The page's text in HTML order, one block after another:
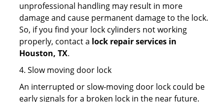
unprofessional handling may result in more
damage and cause permanent damage to the lock.
So, if you find your lock cylinders not working
properly, contact a lock repair services in
Houston, TX.
4. Slow moving door lock
An interrupted or slow-moving door lock could be
early signals for a broken lock in the near future.